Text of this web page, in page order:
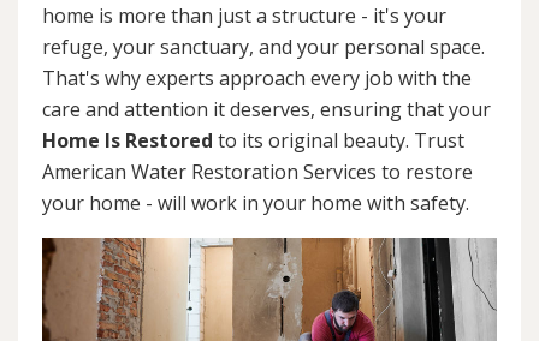
home is more than just a structure - it's your
refuge, your sanctuary, and your personal space.
That's why experts approach every job with the
care and attention it deserves, ensuring that your
Home Is Restored to its original beauty. Trust
American Water Restoration Services to restore
your home - will work in your home with safety.